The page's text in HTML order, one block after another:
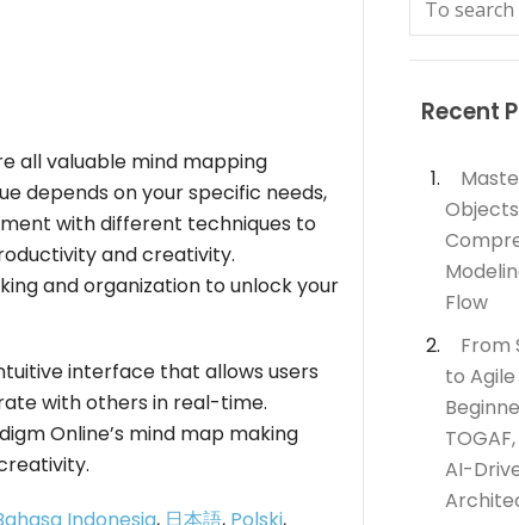
all valuable mind mapping
depends on your specific needs,
with different techniques to
and creativity.
and organization to unlock your
interface that allows users
with others in real-time.
Online’s mind map making
Recent
Objects
Flow
From
to
AI-